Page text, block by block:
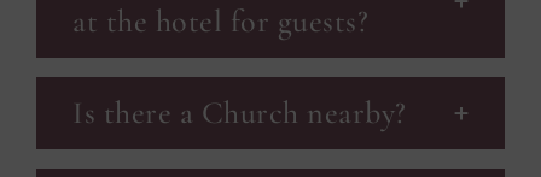
at the hotel for guests?
Is there a Church nearby?